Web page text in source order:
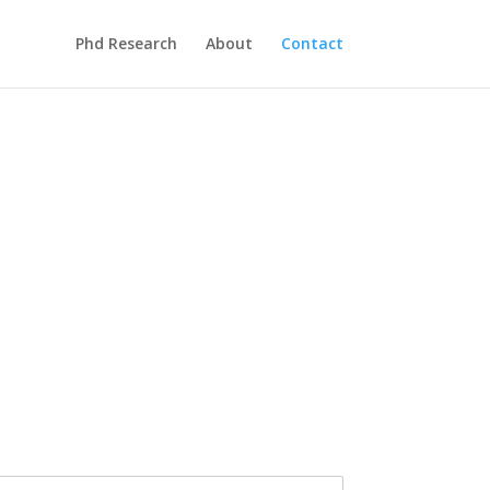
Phd Research About Contact